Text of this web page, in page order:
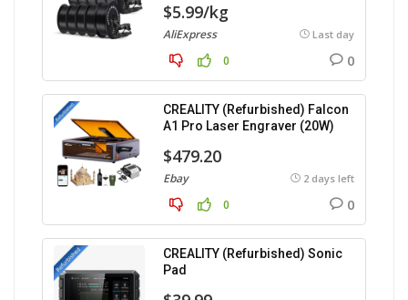
$5.99/kg
AliExpress Last day
0 0
CREALITY (Refurbished) Falcon
A1 Pro Laser Engraver (20W)
$479.20
Ebay 2 days left
0 0
CREALITY (Refurbished) Sonic
Pad